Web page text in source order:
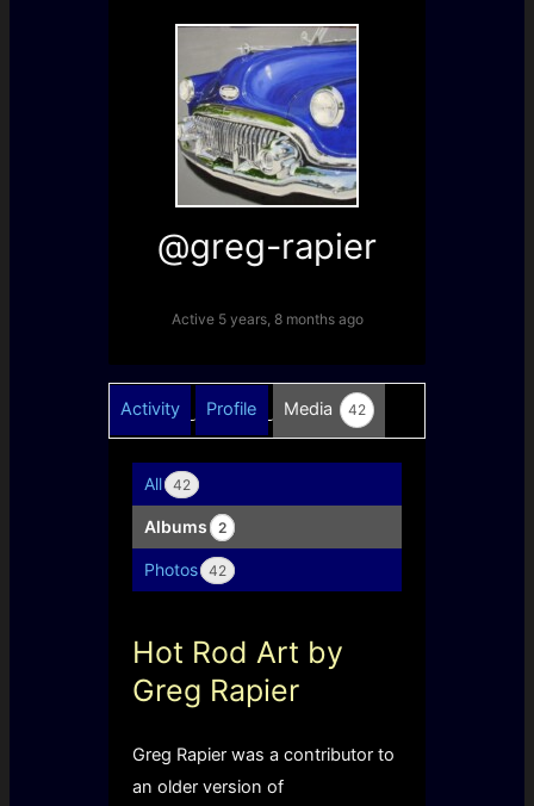
@greg-rapier
Active 5 years, 8 months ago
Activity Profile Media 42
All 42
Albums 2
Photos 42
Hot Rod Art by
Greg Rapier
Greg Rapier was a contributor to
an older version of